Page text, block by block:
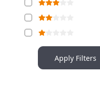
Apply Filters